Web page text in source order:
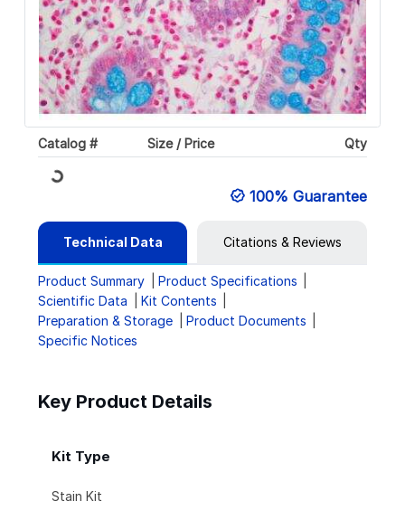
Catalog # Size / Price Qty
Loading... 100% Guarantee
Technical Data Citations & Reviews
Product Summary
Product Specifications
Scientific Data
Kit Contents
Preparation & Storage
Product Documents
Specific Notices
Key Product Details
Kit Type
Stain Kit